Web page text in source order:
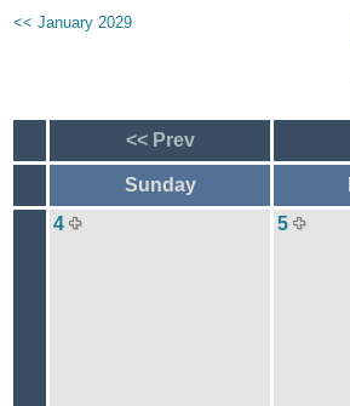
<< January 2029
<< Prev
Sunday
4
5